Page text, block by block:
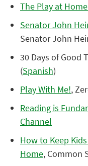
The Play at
Senator John
Senator John
30 Days of Good
(Spanish)
Play With Me!,
Reading is
Channel
How to Keep
Home, Common